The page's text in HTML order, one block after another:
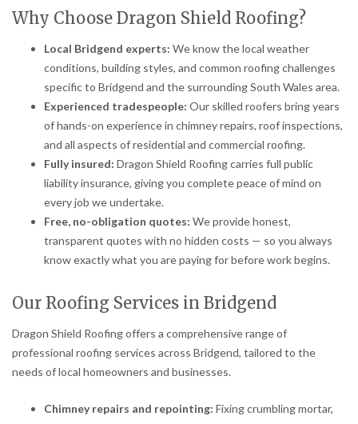
Why Choose Dragon Shield Roofing?
Local Bridgend experts: We know the local weather
conditions, building styles, and common roofing challenges
specific to Bridgend and the surrounding South Wales area.
Experienced tradespeople: Our skilled roofers bring years
of hands-on experience in chimney repairs, roof inspections,
and all aspects of residential and commercial roofing.
Fully insured: Dragon Shield Roofing carries full public
liability insurance, giving you complete peace of mind on
every job we undertake.
Free, no-obligation quotes: We provide honest,
transparent quotes with no hidden costs — so you always
know exactly what you are paying for before work begins.
Our Roofing Services in Bridgend
Dragon Shield Roofing offers a comprehensive range of
professional roofing services across Bridgend, tailored to the
needs of local homeowners and businesses.
Chimney repairs and repointing: Fixing crumbling mortar,